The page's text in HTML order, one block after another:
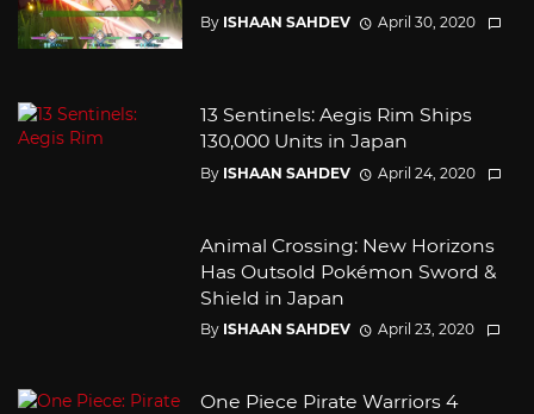
By ISHAAN SAHDEV April 30, 2020
13 Sentinels: Aegis Rim Ships
130,000 Units in Japan
By ISHAAN SAHDEV April 24, 2020
Animal Crossing: New Horizons
Has Outsold Pokémon Sword &
Shield in Japan
By ISHAAN SAHDEV April 23, 2020
One Piece Pirate Warriors 4